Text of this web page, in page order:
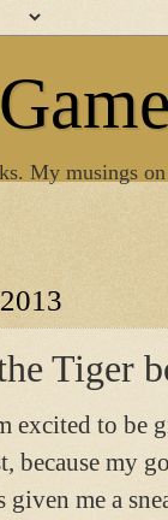
My musings
Tiger
excited to be
because my
given me a